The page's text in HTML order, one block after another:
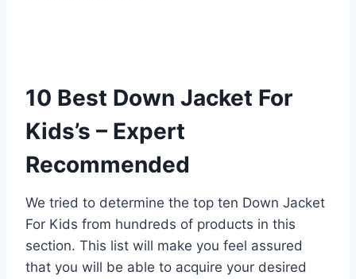
10 Best Down Jacket For
Kids’s – Expert
Recommended
We tried to determine the top ten Down Jacket
For Kids from hundreds of products in this
section. This list will make you feel assured
that you will be able to acquire your desired